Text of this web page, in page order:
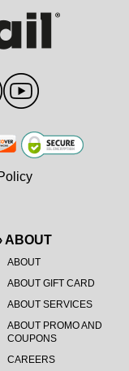
ABOUT
ABOUT
ABOUT GIFT CARD
ABOUT SERVICES
ABOUT PROMO AND
COUPONS
CAREERS